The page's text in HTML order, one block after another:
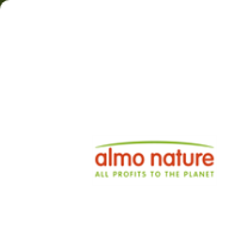
Choose